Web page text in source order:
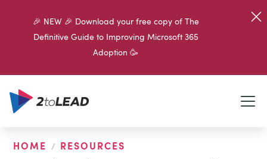
🎉 NEW 🎉 Download your free copy of The
Definitive Guide to Improving Microsoft 365
Adoption 🥳
HOME / RESOURCES